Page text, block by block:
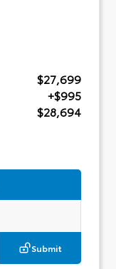
$27,699
+$995
$28,694
Submit